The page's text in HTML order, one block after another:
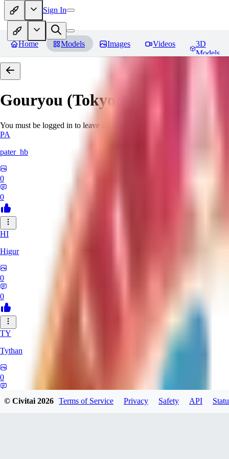
Sign In
Home Models Images Videos
3D
Models
Gouryou (Tokyo Afterschool
You must be logged in to leave a review
PA
pater_hb
0
0
HI
Higur
0
0
TY
Tythan
0
© Civitai2026 Terms of Service Privacy Safety API